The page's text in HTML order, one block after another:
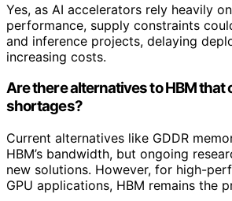
Yes, as AI accelerators rely heavily
performance, supply constraints
and inference projects, delaying
increasing costs.
Are there alternatives to HBM that
shortages?
Current alternatives like GDDR
HBM’s bandwidth, but ongoing
new solutions. However, for high-
GPU applications, HBM remains the